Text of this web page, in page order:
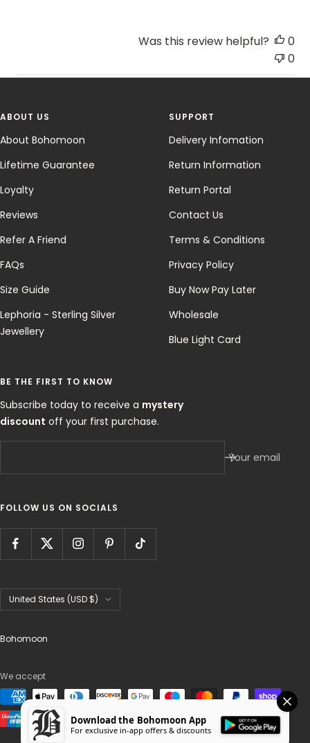
Was this review helpful?
0
0
ABOUT US
About Bohomoon
Lifetime Guarantee
Loyalty
Reviews
Refer A Friend
FAQs
Size Guide
Lephoria - Sterling Silver
Jewellery
SUPPORT
Delivery Infomation
Return Information
Return Portal
Contact Us
Terms & Conditions
Privacy Policy
Buy Now Pay Later
Wholesale
Blue Light Card
BE THE FIRST TO KNOW
Subscribe today to receive a mystery
discount off your first purchase.
Your email
FOLLOW US ON SOCIALS
Country/region
United States (USD $)
Bohomoon
We accept
Download the Bohomoon App
For exclusive in-app offers & discounts